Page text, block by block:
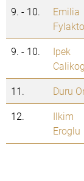
9. - 10.
Emilia
9. - 10.
Ipek
11. Duru
12.
Ilkim
Eroglu